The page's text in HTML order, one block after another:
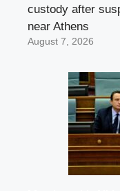
custody after
near Athens
August 7, 2026